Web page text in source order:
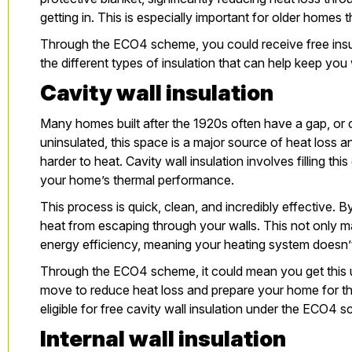
getting in. This is especially important for older homes
Through the ECO4 scheme, you could receive free
the different types of insulation that can help keep
Cavity wall insulation
Many homes built after the 1920s often have a gap,
uninsulated, this space is a major source of heat loss
harder to heat. Cavity wall insulationinvolves filling this
your home’s thermal performance.
This process is quick, clean, and incredibly effective.
heat from escaping through your walls. This not only
energy efficiency, meaning your heating system
Through the ECO4 scheme, it could mean you get
move to reduce heat loss and prepare your home for
eligiblefor free cavity wall insulation under the ECO4
Internal wall insulation